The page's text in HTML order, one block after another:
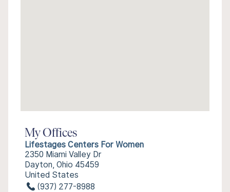
My Offices
Lifestages Centers For Women
2350 Miami Valley Dr
Dayton, Ohio 45459
United States
(937) 277-8988